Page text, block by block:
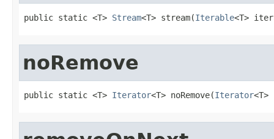
public static <T> Stream<T> stream(Iterable<T>
noRemove
public static <T> Iterator<T> noRemove(Iterator